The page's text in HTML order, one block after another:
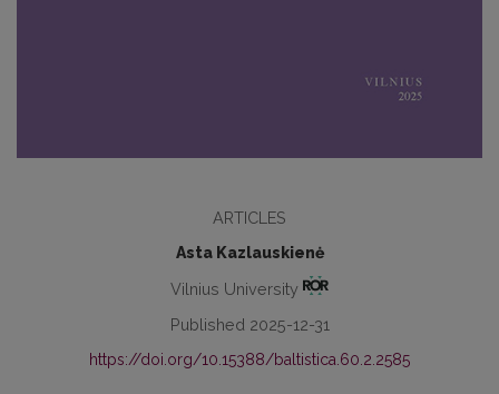
ARTICLES
Asta Kazlauskienė
Vilnius University
Published 2025-12-31
https://doi.org/10.15388/baltistica.60.2.2585